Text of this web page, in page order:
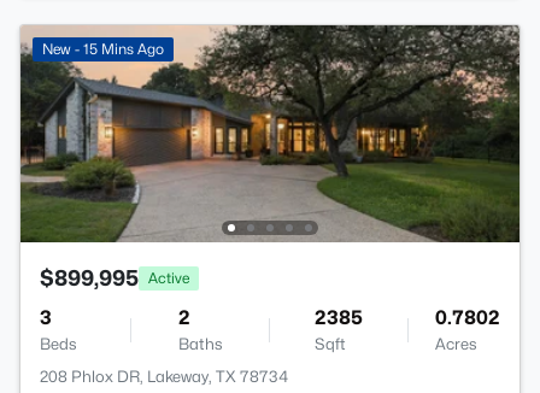
New - 15 Mins Ago
$899,995 Active
3
Beds
2
Baths
2385
Sqft
0.7802
Acres
208 Phlox DR, Lakeway, TX 78734